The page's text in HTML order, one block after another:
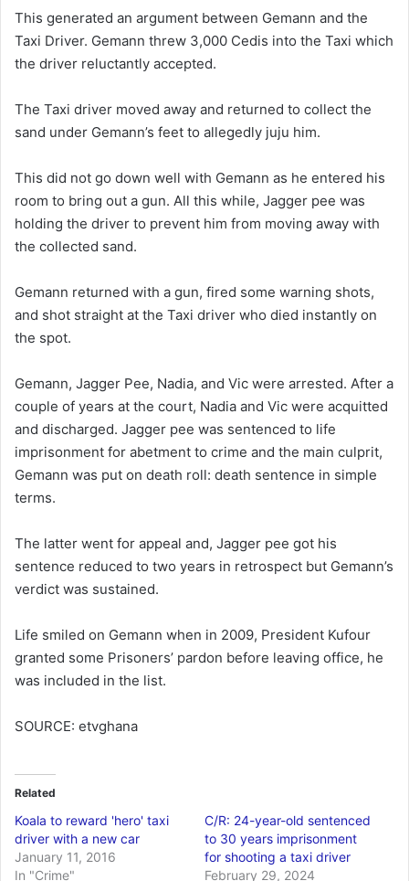
This generated an argument between Gemann and the
Taxi Driver. Gemann threw 3,000 Cedis into the Taxi which
the driver reluctantly accepted.
The Taxi driver moved away and returned to collect the
sand under Gemann’s feet to allegedly juju him.
This did not go down well with Gemann as he entered his
room to bring out a gun. All this while, Jagger pee was
holding the driver to prevent him from moving away with
the collected sand.
Gemann returned with a gun, fired some warning shots,
and shot straight at the Taxi driver who died instantly on
the spot.
Gemann, Jagger Pee, Nadia, and Vic were arrested. After a
couple of years at the court, Nadia and Vic were acquitted
and discharged. Jagger pee was sentenced to life
imprisonment for abetment to crime and the main culprit,
Gemann was put on death roll: death sentence in simple
terms.
The latter went for appeal and, Jagger pee got his
sentence reduced to two years in retrospect but Gemann’s
verdict was sustained.
Life smiled on Gemann when in 2009, President Kufour
granted some Prisoners’ pardon before leaving office, he
was included in the list.
SOURCE: etvghana
Related
Koala to reward 'hero' taxi
driver with a new car
January 11, 2016
In "Crime"
C/R: 24-year-old sentenced
to 30 years imprisonment
for shooting a taxi driver
February 29, 2024